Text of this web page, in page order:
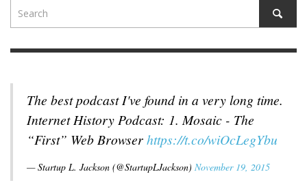
The best podcast I've found in a very long time.
Internet History Podcast: 1. Mosaic - The
“First” Web Browserhttps://t.co/wiOcLegYbu
— Startup L. Jackson (@StartupLJackson) November 19, 2015